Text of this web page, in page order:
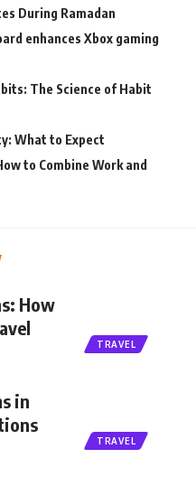
During Ramadan
enhances Xbox gaming
The Science of Habit
What to Expect
to Combine Work and
TRAVEL
How
TRAVEL
in